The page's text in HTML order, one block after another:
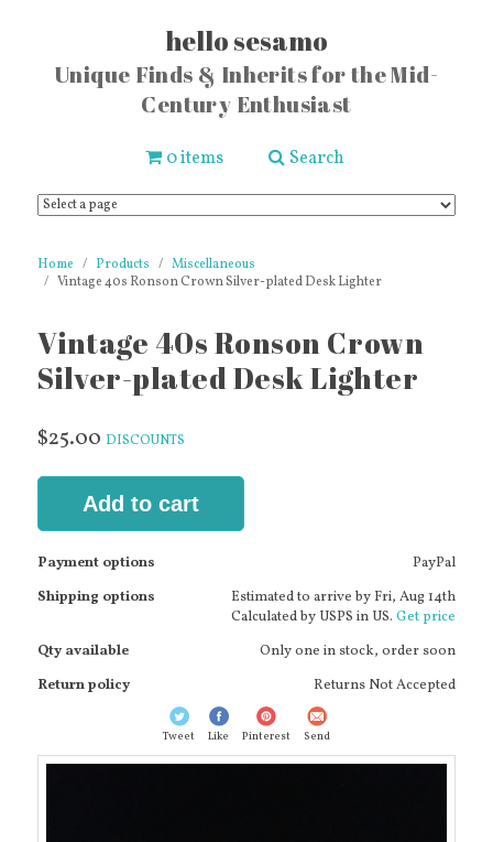
hello sesamo
Unique Finds & Inherits for the Mid-
Century Enthusiast
0 items Search
Home Products
Miscellaneous
Vintage 40s Ronson Crown Silver-plated Desk Lighter
Vintage 40s Ronson Crown
Silver-plated Desk Lighter
$25.00 DISCOUNTS
Add to cart
Payment options
PayPal
Shipping options
Estimated to arrive by Fri, Aug 14th
Calculated by USPS in US.Get price
Qty available
Only one in stock, order soon
Return policy
Returns Not Accepted
Tweet Like Pinterest Send